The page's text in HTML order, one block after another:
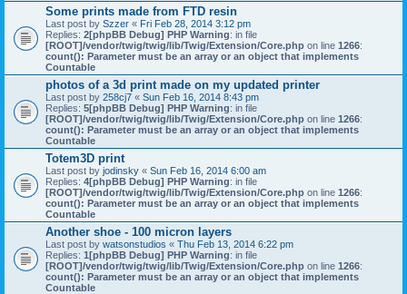
Some prints made from FTD resin
Last post by Szzer « Fri Feb 28, 2014 3:12 pm
Replies: 2[phpBB Debug] PHP Warning: in file
[ROOT]/vendor/twig/twig/lib/Twig/Extension/Core.php on line 1266:
count(): Parameter must be an array or an object that implements
Countable
photos of a 3d print made on my updated printer
Last post by 258cj7 « Sun Feb 16, 2014 8:43 pm
Replies: 5[phpBB Debug] PHP Warning: in file
[ROOT]/vendor/twig/twig/lib/Twig/Extension/Core.php on line 1266:
count(): Parameter must be an array or an object that implements
Countable
Totem3D print
Last post by jodinsky « Sun Feb 16, 2014 6:00 am
Replies: 4[phpBB Debug] PHP Warning: in file
[ROOT]/vendor/twig/twig/lib/Twig/Extension/Core.php on line 1266:
count(): Parameter must be an array or an object that implements
Countable
Another shoe - 100 micron layers
Last post by watsonstudios « Thu Feb 13, 2014 6:22 pm
Replies: 1[phpBB Debug] PHP Warning: in file
[ROOT]/vendor/twig/twig/lib/Twig/Extension/Core.php on line 1266:
count(): Parameter must be an array or an object that implements
Countable